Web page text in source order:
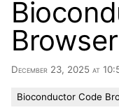
December 23, 2025 at
Bioconductor Code